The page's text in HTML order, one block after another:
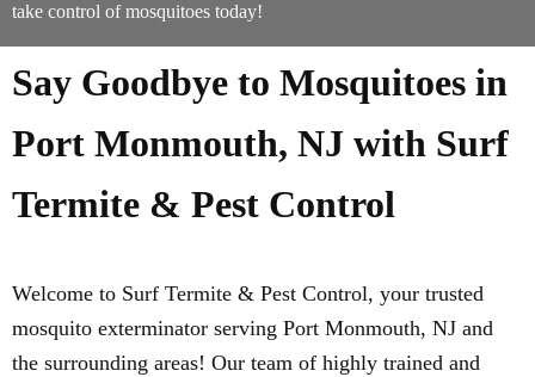
take control of mosquitoes today!
Say Goodbye to Mosquitoes in
Port Monmouth, NJ with Surf
Termite & Pest Control
Welcome to Surf Termite & Pest Control, your trusted
mosquito exterminator serving Port Monmouth, NJ and
the surrounding areas! Our team of highly trained and